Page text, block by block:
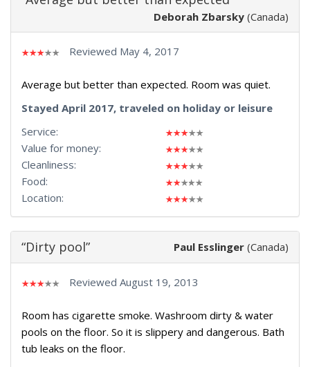
Deborah Zbarsky (Canada)
Reviewed May 4, 2017
Average but better than expected. Room was quiet.
Stayed April 2017, traveled on holiday or leisure
Service:
Value for money:
Cleanliness:
Food:
Location:
“Dirty pool” Paul Esslinger (Canada)
Reviewed August 19, 2013
Room has cigarette smoke. Washroom dirty & water
pools on the floor. So it is slippery and dangerous. Bath
tub leaks on the floor.